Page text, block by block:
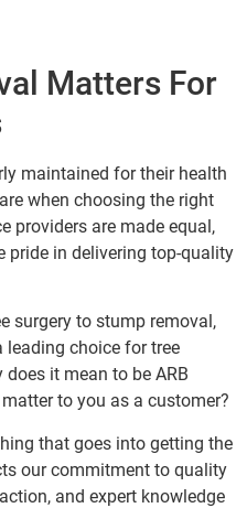
Matters For
maintained for their health
when choosing the right
providers are made equal,
pride in delivering top-quality
surgery to stump removal,
leading choice for tree
it mean to be ARB
to you as a customer?
that goes into getting the
our commitment to quality
and expert knowledge